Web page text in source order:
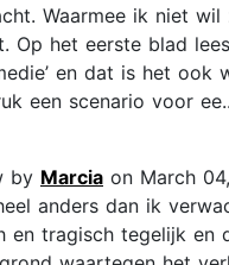
Waarmee ik niet wil
Op het eerste blad
en dat is het ook
een scenario voor
by Marcia on March
anders dan ik
en tragisch tegelijk en